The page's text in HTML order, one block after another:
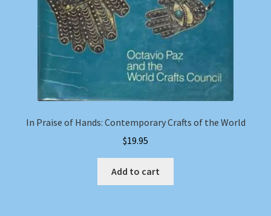
In Praise of Hands: Contemporary Crafts of the World
$19.95
Add to cart